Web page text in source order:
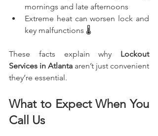
mornings and late afternoons
Extreme heat can worsen lock and
key malfunctions 🌡️
These facts explain why Lockout
Services in Atlanta aren’t just convenient
they’re essential.
What to Expect When You
Call Us